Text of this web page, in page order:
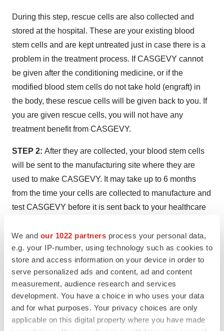
We and our 1022 partners process your personal data,
e.g. your IP-number, using technology such as cookies to
store and access information on your device in order to
serve personalized ads and content, ad and content
measurement, audience research and services
development. You have a choice in who uses your data
and for what purposes. Your privacy choices are only
applicable on this digital property where you have made
During this step, rescue cells are also collected and
stored at the hospital. These are your existing blood
stem cells and are kept untreated just in case there is a
problem in the treatment process. If CASGEVY cannot
be given after the conditioning medicine, or if the
modified blood stem cells do not take hold (engraft) in
the body, these rescue cells will be given back to you. If
you are given rescue cells, you will not have any
treatment benefit from CASGEVY.
STEP 2: After they are collected, your blood stem cells
will be sent to the manufacturing site where they are
used to make CASGEVY. It may take up to 6 months
from the time your cells are collected to manufacture and
test CASGEVY before it is sent back to your healthcare
Shortly before your stem cell transplant, your
healthcare provider will give you a conditioning
medicine for a few days in hospital. This will prepare you
for treatment by clearing cells from the bone marrow, so
they can be replaced with the modified cells in
CASGEVY. After you are given this medicine, your blood
cell levels will fall to very low levels. You will stay in the